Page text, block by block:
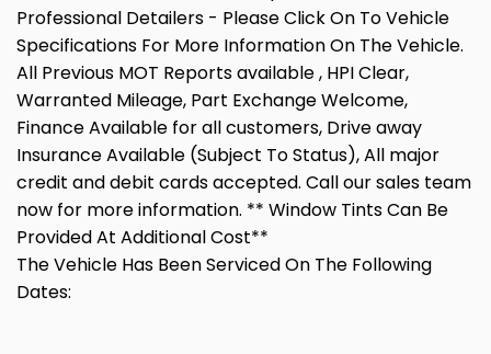
Professional Detailers - Please Click On To Vehicle
Specifications For More Information On The Vehicle.
All Previous MOT Reports available , HPI Clear,
Warranted Mileage, Part Exchange Welcome,
Finance Available for all customers, Drive away
Insurance Available (Subject To Status), All major
credit and debit cards accepted. Call our sales team
now for more information. ** Window Tints Can Be
Provided At Additional Cost**
The Vehicle Has Been Serviced On The Following
Dates: